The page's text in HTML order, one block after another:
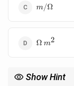
m /
\Omega
m/Ω
\Omega
Ω m2
Show Hint